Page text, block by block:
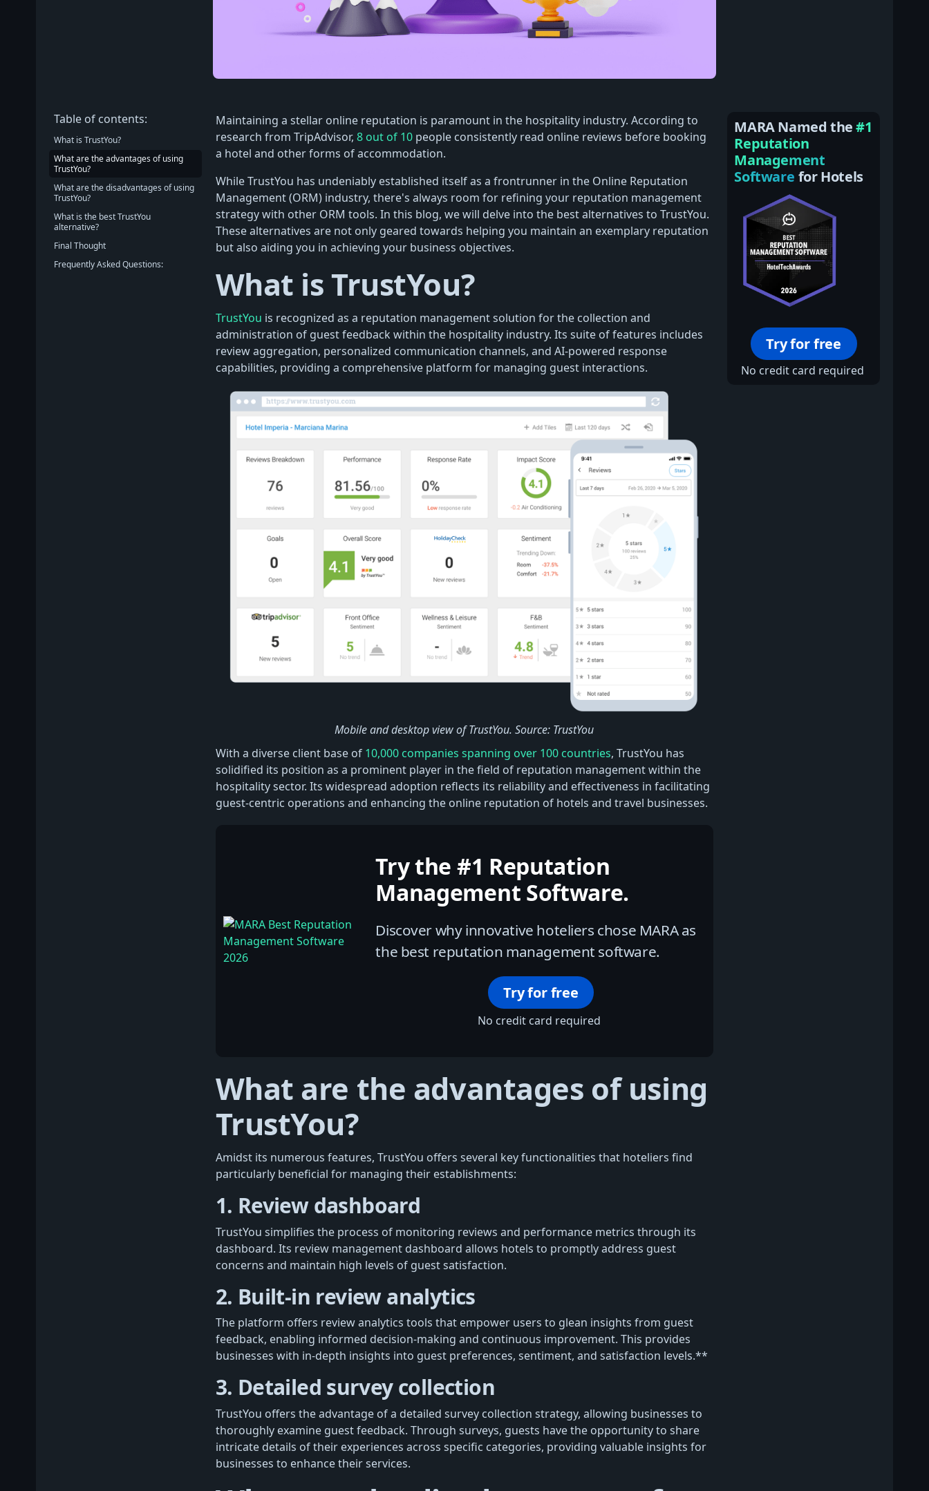
Table of contents:
What is TrustYou?
What are the advantages of using
TrustYou?
What are the disadvantages of using
TrustYou?
What is the best TrustYou
alternative?
Final Thought
Frequently Asked Questions:
Maintaining a stellar online reputation is paramount in the hospitality industry. According to
research from TripAdvisor, 8 out of 10people consistently read online reviews before booking
a hotel and other forms of accommodation.
While TrustYou has undeniably established itself as a frontrunner in the Online Reputation
Management (ORM) industry, there's always room for refining your reputation management
strategy with other ORM tools. In this blog, we will delve into the best alternatives to TrustYou.
These alternatives are not only geared towards helping you maintain an exemplary reputation
but also aiding you in achieving your business objectives.
What is TrustYou?
TrustYou is recognized as a reputation management solution for the collection and
administration of guest feedback within the hospitality industry. Its suite of features includes
review aggregation, personalized communication channels, and AI-powered response
capabilities, providing a comprehensive platform for managing guest interactions.
Mobile and desktop view of TrustYou. Source: TrustYou
With a diverse client base of 10,000 companies spanning over 100 countries, TrustYou has
solidified its position as a prominent player in the field of reputation management within the
hospitality sector. Its widespread adoption reflects its reliability and effectiveness in facilitating
guest-centric operations and enhancing the online reputation of hotels and travel businesses.
Try the #1 Reputation
Management Software.
Discover why innovative hoteliers chose MARA as
the best reputation management software.
Try for free
No credit card required
What are the advantages of using
TrustYou?
Amidst its numerous features, TrustYou offers several key functionalities that hoteliers find
particularly beneficial for managing their establishments:
1. Review dashboard
TrustYou simplifies the process of monitoring reviews and performance metrics through its
dashboard. Its review management dashboard allows hotels to promptly address guest
concerns and maintain high levels of guest satisfaction.
2. Built-in review analytics
The platform offers review analytics tools that empower users to glean insights from guest
feedback, enabling informed decision-making and continuous improvement. This provides
businesses with in-depth insights into guest preferences, sentiment, and satisfaction levels.**
3. Detailed survey collection
TrustYou offers the advantage of a detailed survey collection strategy, allowing businesses to
thoroughly examine guest feedback. Through surveys, guests have the opportunity to share
intricate details of their experiences across specific categories, providing valuable insights for
businesses to enhance their services.
MARA Named the#1
Reputation
Management
Software for Hotels
Try for free
No credit card required